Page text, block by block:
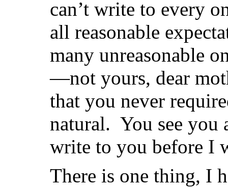
can’t write to every
all reasonable
many unreasonable
—not yours, dear
that you never
natural. You see you
write to you before I
There is one thing, I